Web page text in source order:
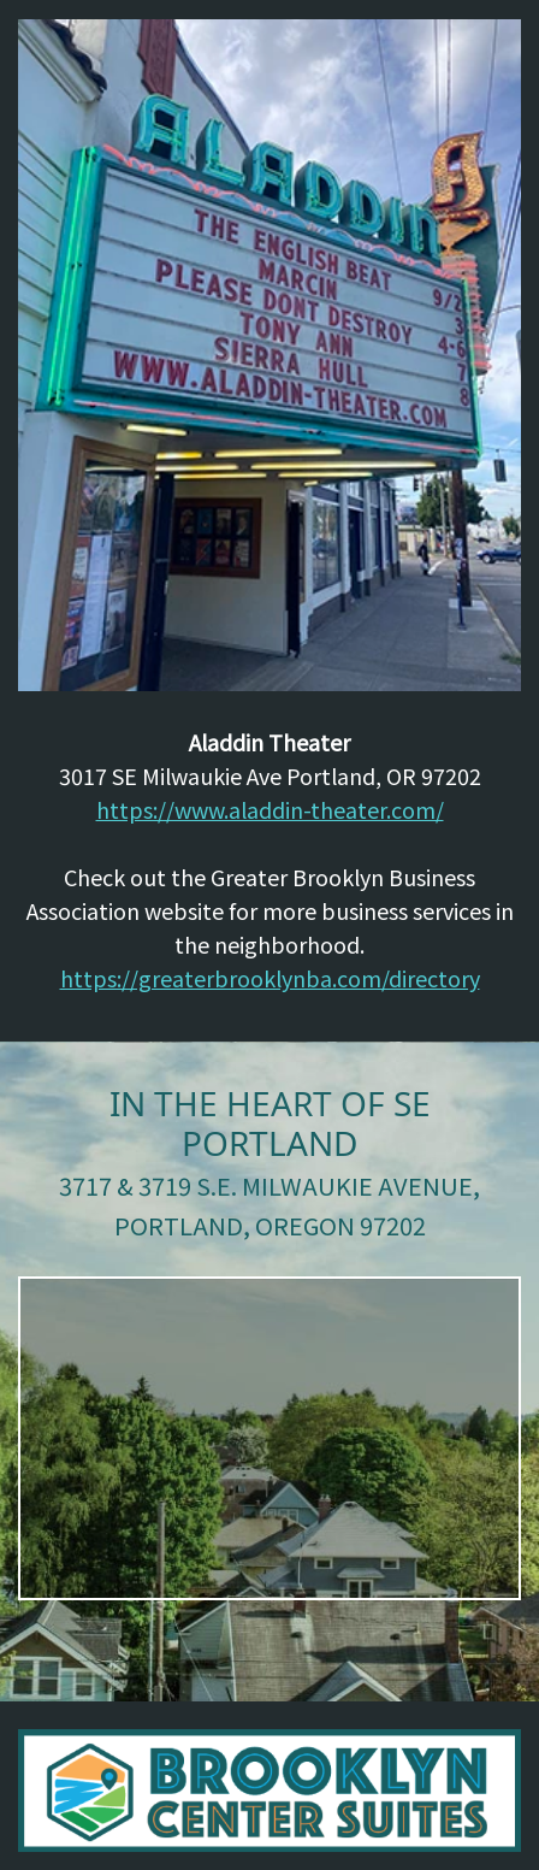
Aladdin Theater
3017 SE Milwaukie Ave Portland, OR 97202
https://www.aladdin-theater.com/
Check out the Greater Brooklyn Business
Association website for more business services in
the neighborhood.
https://greaterbrooklynba.com/directory
IN THE HEART OF SE
PORTLAND
3717 & 3719 S.E. MILWAUKIE AVENUE,
PORTLAND, OREGON 97202